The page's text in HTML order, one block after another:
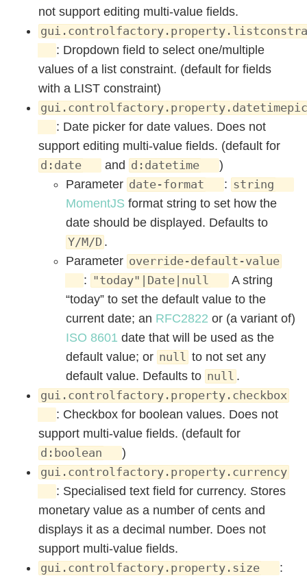
not support editing multi-value fields.
: Dropdown field to select one/multiple
values of a list constraint. (default for fields
with a LIST constraint)
: Date picker for date values. Does not
support editing multi-value fields. (default for
d:date and d:datetime
)
Parameter date-format : string
MomentJS format string to set how the
date should be displayed. Defaults to
Y/M/D .
Parameter override-default-value
: "today"|Date|null
A string
“today” to set the default value to the
current date; an RFC2822 or (a variant of)
ISO 8601 date that will be used as the
default value; or null to not set any
default value. Defaults to null .
gui.controlfactory.property.checkbox
: Checkbox for boolean values. Does not
support multi-value fields. (default for
d:boolean )
gui.controlfactory.property.currency
: Specialised text field for currency. Stores
monetary value as a number of cents and
displays it as a decimal number. Does not
support multi-value fields.
gui.controlfactory.property.size
: